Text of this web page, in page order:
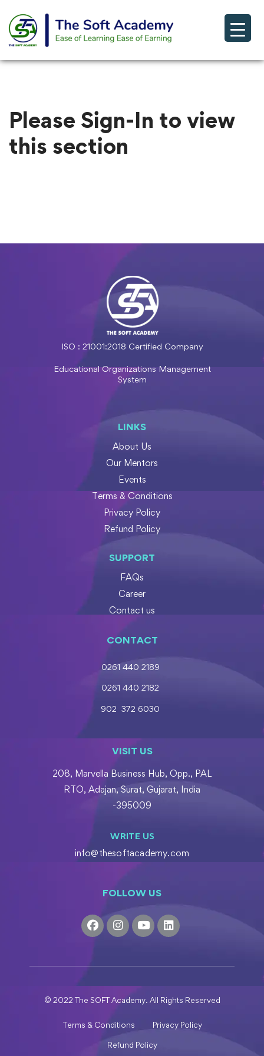
Please Sign-In to view
this section
ISO : 21001:2018 Certified Company
Educational Organizations Management
System
LINKS
About Us
Our Mentors
Events
Terms & Conditions
Privacy Policy
Refund Policy
SUPPORT
FAQs
Career
Contact us
CONTACT
0261 440 2189
0261 440 2182
902 372 6030
VISIT US
208, Marvella Business Hub, Opp., PAL
RTO, Adajan, Surat, Gujarat, India
-395009
WRITE US
info@thesoftacademy.com
FOLLOW US
© 2022 The SOFT Academy. All Rights Reserved
Terms & Conditions Privacy Policy
Refund Policy